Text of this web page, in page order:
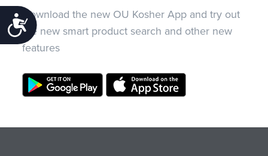
Accessibility
Download the new OU Kosher App and try out
the new smart product search and other new
features